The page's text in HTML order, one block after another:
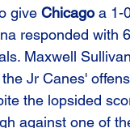
give Chicago a 1-
responded with 6
Maxwell
Jr Canes'
the lopsided
against one of